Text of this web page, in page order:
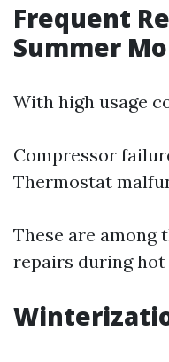
Frequent
Summer
With high usage
Compressor
Thermostat
These are among
repairs during hot